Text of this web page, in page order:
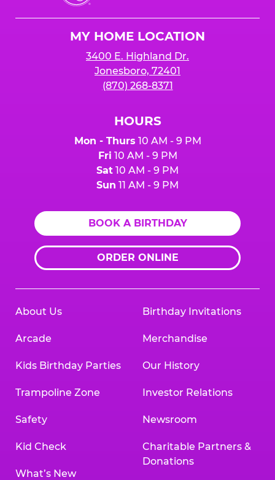
Cheese
MY HOME LOCATION
3400 E. Highland Dr.
Jonesboro, 72401
(870) 268-8371
HOURS
Mon - Thurs 10 AM - 9 PM
Fri 10 AM - 9 PM
Sat 10 AM - 9 PM
Sun 11 AM - 9 PM
BOOK A BIRTHDAY
ORDER ONLINE
About Us
Arcade
Kids Birthday Parties
Trampoline Zone
Safety
Kid Check
What’s New
Birthday Invitations
Merchandise
Our History
Investor Relations
Newsroom
Charitable Partners &
Donations